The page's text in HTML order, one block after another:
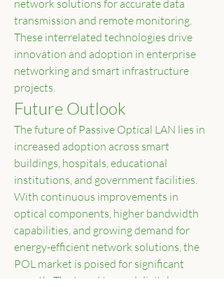
network solutions for accurate data
transmission and remote monitoring.
These interrelated technologies drive
innovation and adoption in enterprise
networking and smart infrastructure
projects.
Future Outlook
The future of Passive Optical LAN lies in
increased adoption across smart
buildings, hospitals, educational
institutions, and government facilities.
With continuous improvements in
optical components, higher bandwidth
capabilities, and growing demand for
energy-efficient network solutions, the
POL market is poised for significant
growth. The trend toward digital